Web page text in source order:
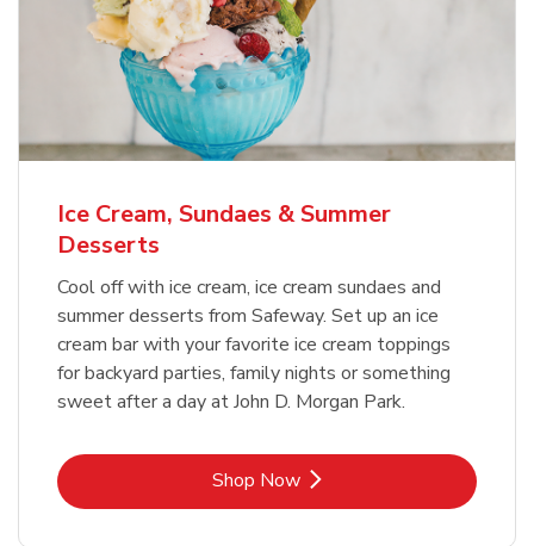
Ice Cream, Sundaes & Summer
Desserts
Cool off with ice cream, ice cream sundaes and
summer desserts from Safeway. Set up an ice
cream bar with your favorite ice cream toppings
for backyard parties, family nights or something
sweet after a day at John D. Morgan Park.
Shop NowLink Opens in New Tab